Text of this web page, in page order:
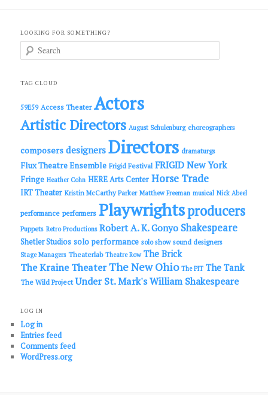
LOOKING FOR SOMETHING?
c
TAG CLOUD
59E59 Access Theater Actors
Artistic Directors August Schulenburg choreographers
composers designers Directors dramaturgs
Flux Theatre Ensemble Frigid Festival FRIGID New York
Fringe Heather Cohn HERE Arts Center Horse Trade
IRT Theater Kristin McCarthy Parker Matthew Freeman musical Nick Abeel
performance performers Playwrightsproducers
Puppets Retro Productions Robert A. K. Gonyo Shakespeare
Shetler Studios solo performance solo show sound designers
Stage Managers Theaterlab Theatre Row The Brick
The Kraine TheaterThe New Ohio The PIT The Tank
The Wild Project Under St. Mark'sWilliam Shakespeare
LOG IN
Log in
Entries feed
Comments feed
WordPress.org